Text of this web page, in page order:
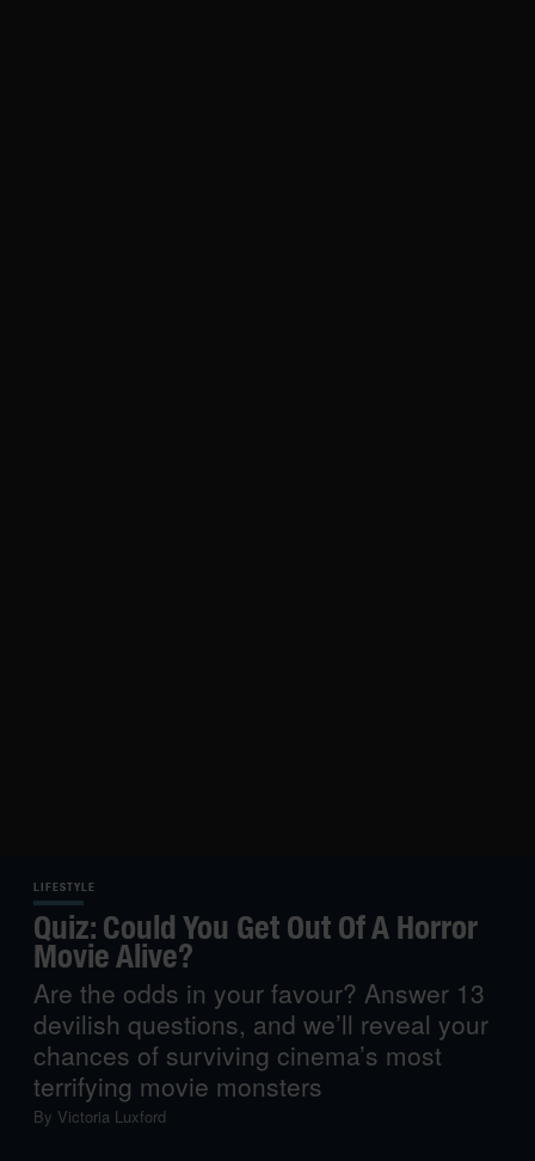
LIFESTYLE
Quiz: Could You Get Out Of A Horror
Movie Alive?
Are the odds in your favour? Answer 13
devilish questions, and we’ll reveal your
chances of surviving cinema’s most
terrifying movie monsters
By Victoria Luxford